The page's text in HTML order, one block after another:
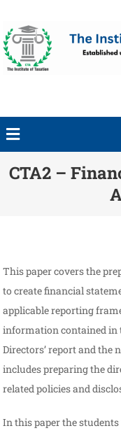
CTA2 –
This paper covers the
to create financial
applicable reporting
information contained in
Directors’ report and the
includes preparing the
related policies and
In this paper the